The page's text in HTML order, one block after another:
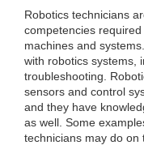
Robotics technicians
competencies
machines and
with robotics systems,
troubleshooting.
sensors and control
and they have
as well. Some
technicians may do on